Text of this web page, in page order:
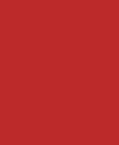
with the capability of
on-site crushing, full
Specialist, concrete flat work
finish of landscape